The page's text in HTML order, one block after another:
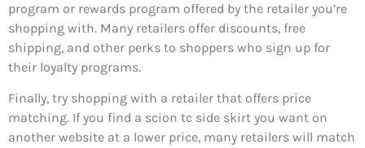
program or rewards program offered by the retailer you’re
shopping with. Many retailers offer discounts, free
shipping, and other perks to shoppers who sign up for
their loyalty programs.
Finally, try shopping with a retailer that offers price
matching. If you find a scion tc side skirt you want on
another website at a lower price, many retailers will match